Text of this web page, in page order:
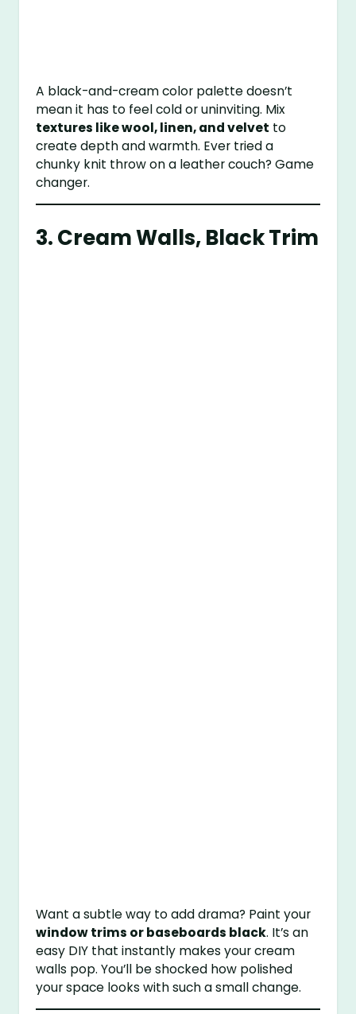
A black-and-cream color palette doesn’t
mean it has to feel cold or uninviting. Mix
textures like wool, linen, and velvet to
create depth and warmth. Ever tried a
chunky knit throw on a leather couch? Game
changer.
3. Cream Walls, Black Trim
Want a subtle way to add drama? Paint your
window trims or baseboards black. It’s an
easy DIY that instantly makes your cream
walls pop. You’ll be shocked how polished
your space looks with such a small change.